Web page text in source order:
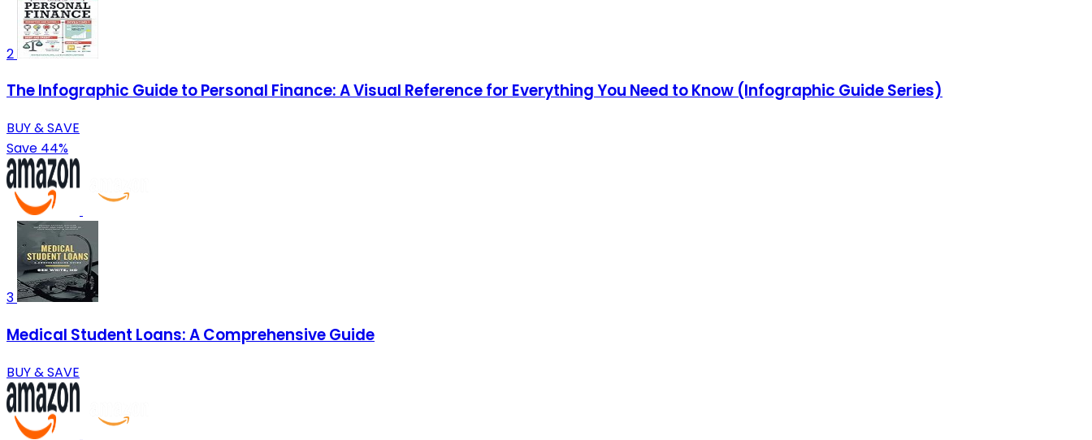
2
The Infographic Guide to Personal Finance: A Visual Reference for Everything You Need to Know (Infographic Guide Series)
BUY & SAVE
Save 44%
3
Medical Student Loans: A Comprehensive Guide
BUY & SAVE